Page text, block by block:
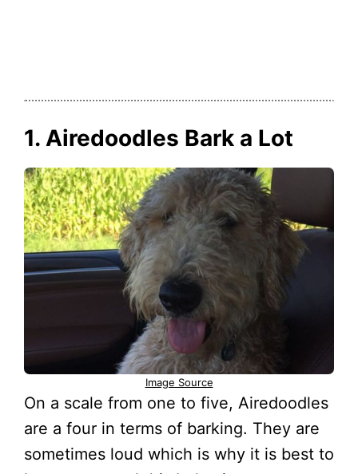
1. Airedoodles Bark a Lot
Image Source
On a scale from one to five, Airedoodles
are a four in terms of barking. They are
sometimes loud which is why it is best to